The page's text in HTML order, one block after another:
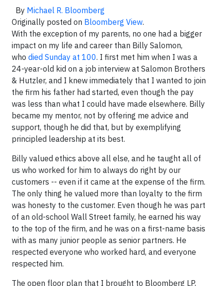
By Michael R. Bloomberg
Originally posted on Bloomberg View.
With the exception of my parents, no one had a bigger
impact on my life and career than Billy Salomon,
who died Sunday at 100. I first met him when I was a
24-year-old kid on a job interview at Salomon Brothers
& Hutzler, and I knew immediately that I wanted to join
the firm his father had started, even though the pay
was less than what I could have made elsewhere. Billy
became my mentor, not by offering me advice and
support, though he did that, but by exemplifying
principled leadership at its best.
Billy valued ethics above all else, and he taught all of
us who worked for him to always do right by our
customers -- even if it came at the expense of the firm.
The only thing he valued more than loyalty to the firm
was honesty to the customer. Even though he was part
of an old-school Wall Street family, he earned his way
to the top of the firm, and he was on a first-name basis
with as many junior people as senior partners. He
respected everyone who worked hard, and everyone
respected him.
The open floor plan that I brought to Bloomberg LP,